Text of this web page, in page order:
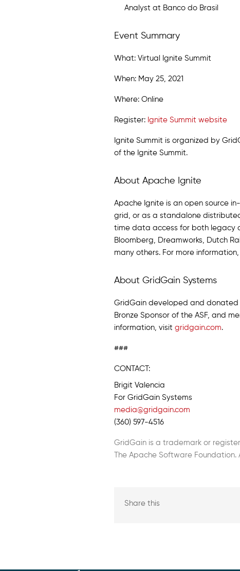
Analyst at Banco do Brasil
Event Summary
What: Virtual Ignite Summit
When: May 25, 2021
Where: Online
Register: Ignite Summit website
Ignite Summit is organized by
of the Ignite Summit.
About Apache Ignite
Apache Ignite is an open source
grid, or as a standalone
time data access for both legacy
Bloomberg, Dreamworks, Dutch
many others. For more information,
About GridGain Systems
GridGain developed and donated
Bronze Sponsor of the ASF, and
information, visit gridgain.com.
###
CONTACT:
Brigit Valencia
For GridGain Systems
media@gridgain.com
(360) 597-4516
GridGain is a trademark or
The Apache Software
Share this